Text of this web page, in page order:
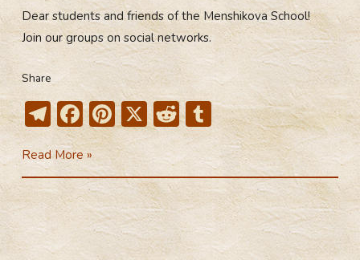
Dear students and friends of the Menshikova School!
Join our groups on social networks.
Share
T
el
e
gr
a
m
F
ac
e
b
o
ok
Pi
nt
er
e
st
X R
e
d
di
t
T
u
m
bl
r
Social
networks
Read More »